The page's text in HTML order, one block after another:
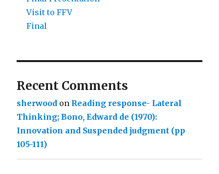
Visit to FFV
Final
Recent Comments
sherwood on Reading response- Lateral
Thinking; Bono, Edward de (1970):
Innovation and Suspended judgment (pp
105-111)